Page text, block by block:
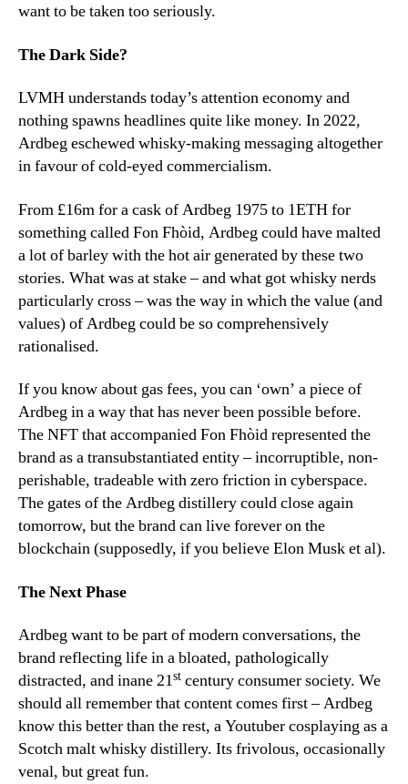
want to be taken too seriously.
The Dark Side?
LVMH understands today’s attention economy and
nothing spawns headlines quite like money. In 2022,
Ardbeg eschewed whisky-making messaging altogether
in favour of cold-eyed commercialism.
From £16m for a cask of Ardbeg 1975 to 1ETH for
something called Fon Fhòid, Ardbeg could have malted
a lot of barley with the hot air generated by these two
stories. What was at stake – and what got whisky nerds
particularly cross – was the way in which the value (and
values) of Ardbeg could be so comprehensively
rationalised.
If you know about gas fees, you can ‘own’ a piece of
Ardbeg in a way that has never been possible before.
The NFT that accompanied Fon Fhòid represented the
brand as a transubstantiated entity – incorruptible, non-
perishable, tradeable with zero friction in cyberspace.
The gates of the Ardbeg distillery could close again
tomorrow, but the brand can live forever on the
blockchain (supposedly, if you believe Elon Musk et al).
The Next Phase
Ardbeg want to be part of modern conversations, the
brand reflecting life in a bloated, pathologically
distracted, and inane 21st century consumer society. We
should all remember that content comes first – Ardbeg
know this better than the rest, a Youtuber cosplaying as a
Scotch malt whisky distillery. Its frivolous, occasionally
venal, but great fun.